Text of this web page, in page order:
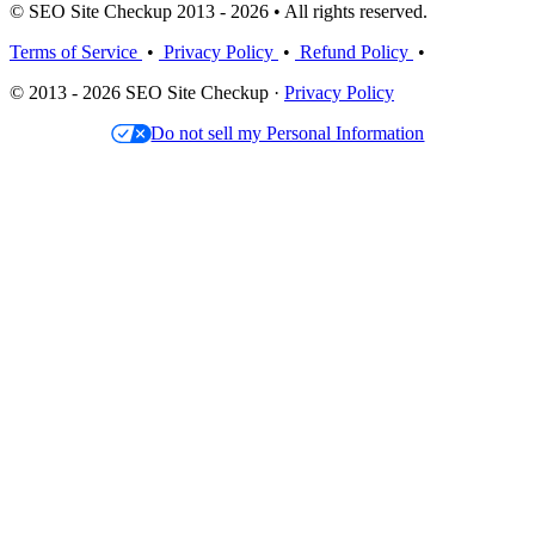
© SEO Site Checkup 2013 - 2026 • All rights reserved.
Terms of Service • Privacy Policy • Refund Policy •
© 2013 - 2026 SEO Site Checkup · Privacy Policy
Do not sell my Personal Information